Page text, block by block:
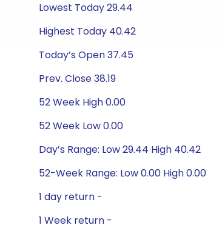
Lowest Today 29.44
Highest Today 40.42
Today’s Open 37.45
Prev. Close 38.19
52 Week High 0.00
52 Week Low 0.00
Day’s Range: Low 29.44 High 40.42
52-Week Range: Low 0.00 High 0.00
1 day return -
1 Week return -